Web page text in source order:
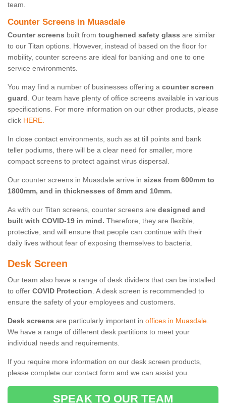
team.
Counter Screens in Muasdale
Counter screens built from toughened safety glass are similar
to our Titan options. However, instead of based on the floor for
mobility, counter screens are ideal for banking and one to one
service environments.
You may find a number of businesses offering a counter screen
guard. Our team have plenty of office screens available in various
specifications. For more information on our other products, please
click HERE.
In close contact environments, such as at till points and bank
teller podiums, there will be a clear need for smaller, more
compact screens to protect against virus dispersal.
Our counter screens in Muasdale arrive in sizes from 600mm to
1800mm, and in thicknesses of 8mm and 10mm.
As with our Titan screens, counter screens are designed and
built with COVID-19 in mind. Therefore, they are flexible,
protective, and will ensure that people can continue with their
daily lives without fear of exposing themselves to bacteria.
Desk Screen
Our team also have a range of desk dividers that can be installed
to offer COVID Protection. A desk screen is recommended to
ensure the safety of your employees and customers.
Desk screens are particularly important in offices in Muasdale.
We have a range of different desk partitions to meet your
individual needs and requirements.
If you require more information on our desk screen products,
please complete our contact form and we can assist you.
SPEAK TO OUR TEAM